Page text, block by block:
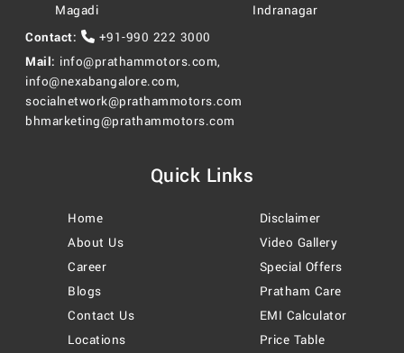
Magadi
Indranagar
Contact:
+91-990 222 3000
Mail: info@prathammotors.com,
info@nexabangalore.com,
socialnetwork@prathammotors.com
bhmarketing@prathammotors.com
Quick Links
Home
About Us
Career
Blogs
Contact Us
Locations
Disclaimer
Video Gallery
Special Offers
Pratham Care
EMI Calculator
Price Table